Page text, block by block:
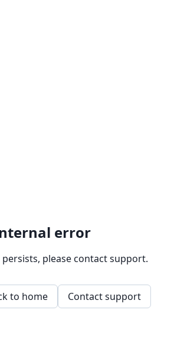
error
please contact support.
to home Contact support